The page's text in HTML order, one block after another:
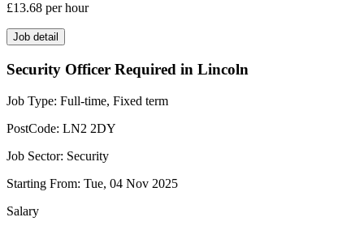
£13.68 per hour
Job detail
Security Officer Required in Lincoln
Job Type: Full-time, Fixed term
PostCode: LN2 2DY
Job Sector: Security
Starting From: Tue, 04 Nov 2025
Salary